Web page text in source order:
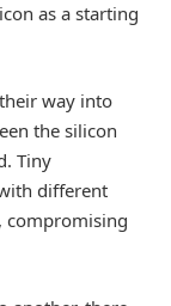
as a starting
way into
the silicon
Tiny
different
compromising